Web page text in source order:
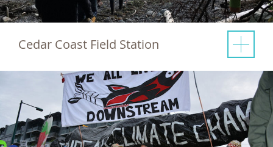
Cedar Coast Field Station